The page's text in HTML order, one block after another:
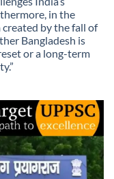
in the
by the fall of
Bangladesh is
or a long-term